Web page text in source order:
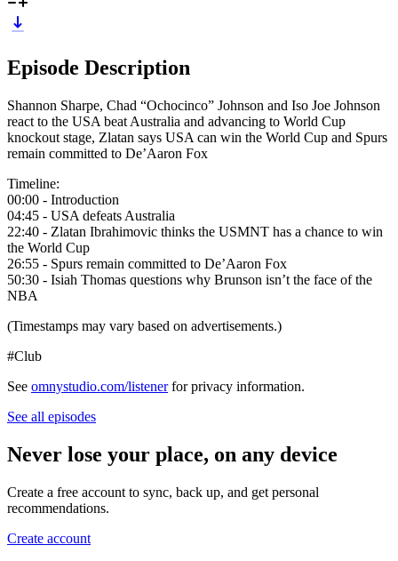
Episode Description
Shannon Sharpe, Chad “Ochocinco” Johnson and Iso Joe Johnson
react to the USA beat Australia and advancing to World Cup
knockout stage, Zlatan says USA can win the World Cup and Spurs
remain committed to De’Aaron Fox
Timeline:
00:00 - Introduction
04:45 - USA defeats Australia
22:40 - Zlatan Ibrahimovic thinks the USMNT has a chance to win
the World Cup
26:55 - Spurs remain committed to De’Aaron Fox
50:30 - Isiah Thomas questions why Brunson isn’t the face of the
NBA
(Timestamps may vary based on advertisements.)
#Club
See omnystudio.com/listenerfor privacy information.
See all episodes
Never lose your place, on any device
Create a free account to sync, back up, and get personal
recommendations.
Create account